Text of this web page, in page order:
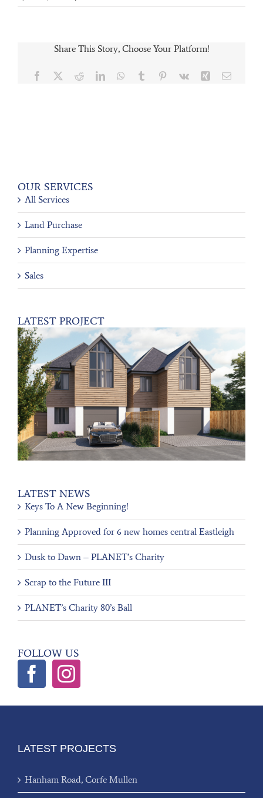
Share This Story, Choose Your Platform!
Facebook RedditLinkedInWhatsApp
Tumblr Pinterest
Vk Xing Email
OUR SERVICES
All Services
Land Purchase
Planning Expertise
Sales
LATEST PROJECT
LATEST NEWS
Keys To A New Beginning!
Planning Approved for 6 new homes central Eastleigh
Dusk to Dawn – PLANET’s Charity
Scrap to the Future III
PLANET’s Charity 80’s Ball
FOLLOW US
LATEST PROJECTS
Hanham Road, Corfe Mullen